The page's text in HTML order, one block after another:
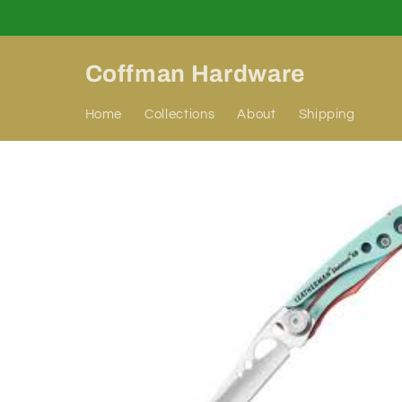
Coffman Hardware
Home Collections About Shipping